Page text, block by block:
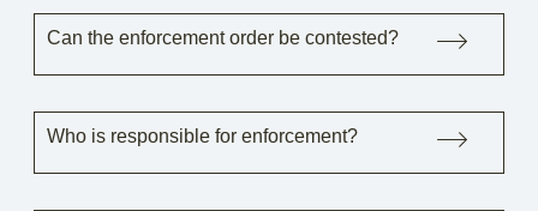
Can the enforcement order be contested?
Who is responsible for enforcement?